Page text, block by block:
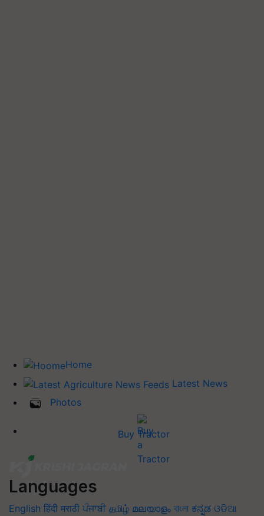
Home
Latest News
Photos
Buy Tractor
Languages
English हिंदी मराठी ਪੰਜਾਬੀ தமிழ் മലയാളം বাংলা ಕನ್ನಡ ଓଡିଆ